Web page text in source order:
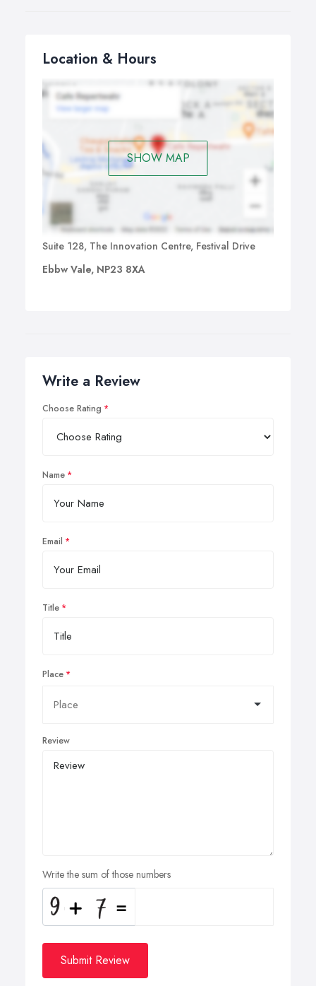
Location & Hours
SHOW MAP
Suite 128, The Innovation Centre, Festival Drive
Ebbw Vale, NP23 8XA
Write a Review
Choose Rating
Name
Email
Title
Place
Review
Write the sum of those numbers
Submit Review